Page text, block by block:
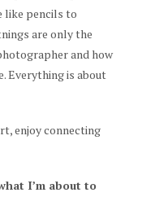
like pencils to
are only the
and how
Everything is about
enjoy connecting
I’m about to